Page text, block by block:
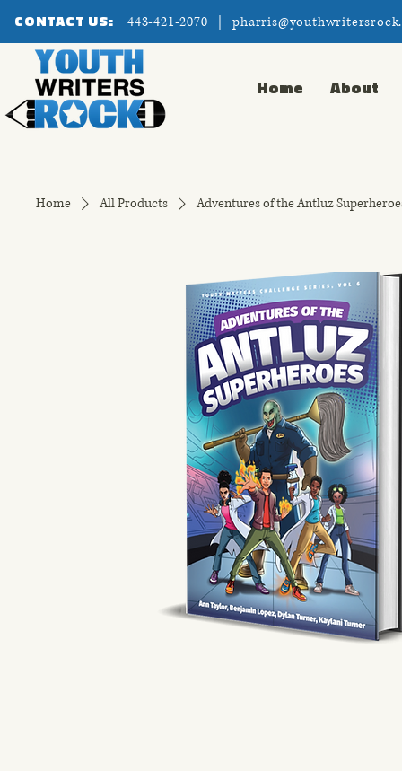
CONTACT US: 443-421-2070 |
Home About
Home All Products Adventures of the Antluz